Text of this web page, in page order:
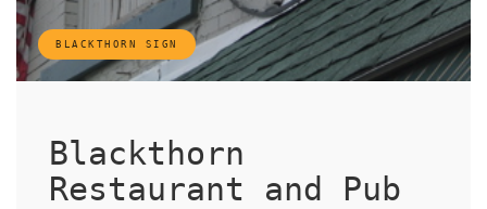
BLACKTHORN SIGN
Blackthorn
Restaurant and Pub